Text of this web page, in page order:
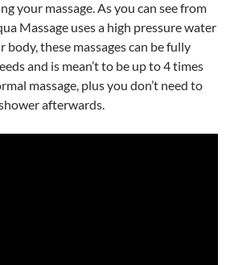
your massage. As you can see from
Massage uses a high pressure water
body, these massages can be fully
and is mean’t to be up to 4 times
massage, plus you don’t need to
afterwards.